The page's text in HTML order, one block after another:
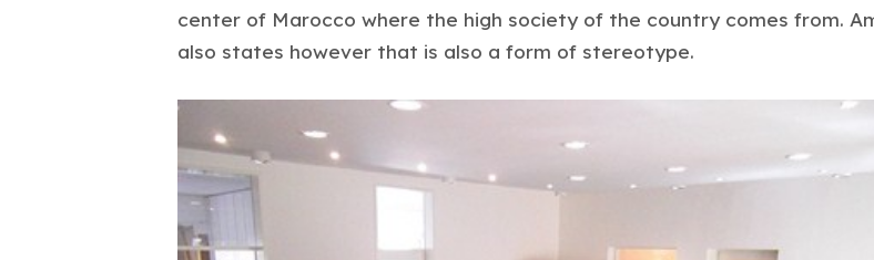
center of Marocco where the high society of the country comes from.
also states however that is also a form of stereotype.